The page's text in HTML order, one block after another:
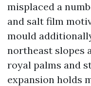
misplaced a
and salt film
mould
northeast slopes
royal palms and
expansion holds